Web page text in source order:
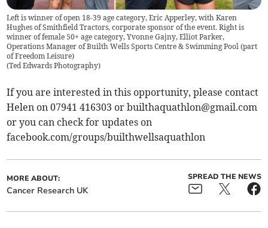
Left is winner of open 18-39 age category, Eric Apperley, with Karen
Hughes of Smithfield Tractors, corporate sponsor of the event. Right is
winner of female 50+ age category, Yvonne Gajny, Elliot Parker,
Operations Manager of Builth Wells Sports Centre & Swimming Pool (part
of Freedom Leisure)
(Ted Edwards Photography)
If you are interested in this opportunity, please contact
Helen on 07941 416303 orbuilthaquathlon@gmail.com
or you can check for updates on
facebook.com/groups/builthwellsaquathlon
MORE ABOUT:
Cancer Research UK
SPREAD THE NEWS